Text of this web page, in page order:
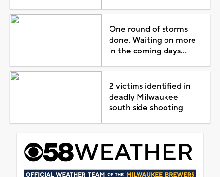
One round of storms
done. Waiting on more
in the coming days...
2 victims identified in
deadly Milwaukee
south side shooting